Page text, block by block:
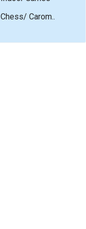
Chess/ Carom..